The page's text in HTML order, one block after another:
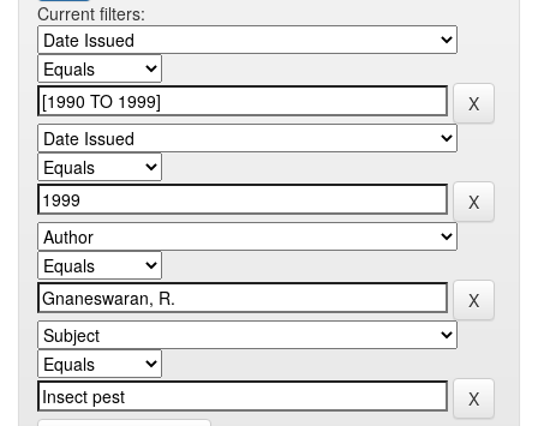
Current filters: